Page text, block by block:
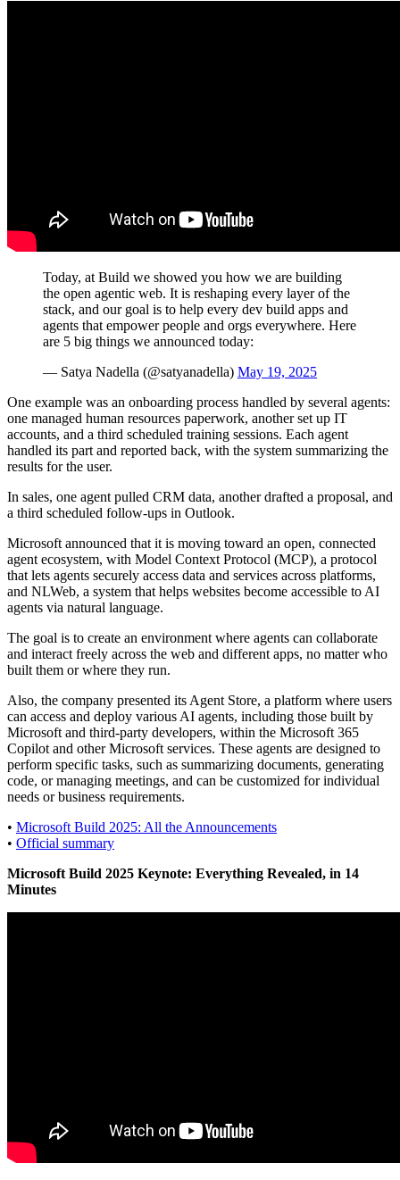
Today, at Build we showed you how we are building
the open agentic web. It is reshaping every layer of the
stack, and our goal is to help every dev build apps and
agents that empower people and orgs everywhere. Here
are 5 big things we announced today:
— Satya Nadella (@satyanadella) May 19, 2025
One example was an onboarding process handled by several agents:
one managed human resources paperwork, another set up IT
accounts, and a third scheduled training sessions. Each agent
handled its part and reported back, with the system summarizing the
results for the user.
In sales, one agent pulled CRM data, another drafted a proposal, and
a third scheduled follow-ups in Outlook.
Microsoft announced that it is moving toward an open, connected
agent ecosystem, with Model Context Protocol (MCP), a protocol
that lets agents securely access data and services across platforms,
and NLWeb, a system that helps websites become accessible to AI
agents via natural language.
The goal is to create an environment where agents can collaborate
and interact freely across the web and different apps, no matter who
built them or where they run.
Also, the company presented its Agent Store, a platform where users
can access and deploy various AI agents, including those built by
Microsoft and third-party developers, within the Microsoft 365
Copilot and other Microsoft services. These agents are designed to
perform specific tasks, such as summarizing documents, generating
code, or managing meetings, and can be customized for individual
needs or business requirements.
• Microsoft Build 2025: All the Announcements
• Official summary
Microsoft Build 2025 Keynote: Everything Revealed, in 14
Minutes